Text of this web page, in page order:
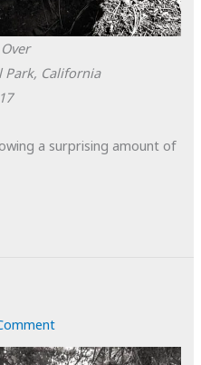
Park, California
a surprising amount of